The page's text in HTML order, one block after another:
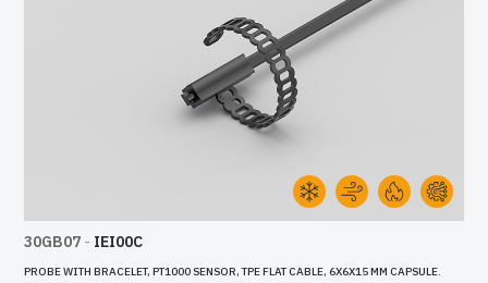
30GB07 - IEI00C
PROBE WITH BRACELET, PT1000 SENSOR, TPE FLAT CABLE, 6X6X15 MM CAPSULE.